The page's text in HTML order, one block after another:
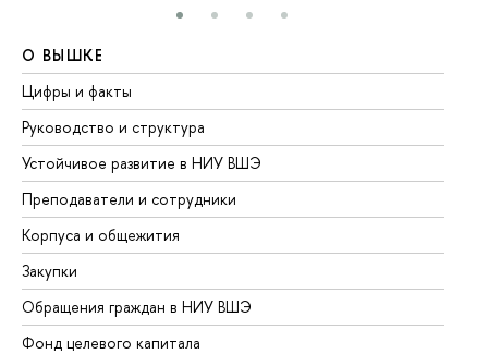
О ВЫШКЕ
Цифры и факты
Руководство и структура
Устойчивое развитие в НИУ ВШЭ
Преподаватели и сотрудники
Корпуса и общежития
Закупки
Обращения граждан в НИУ ВШЭ
Фонд целевого капитала